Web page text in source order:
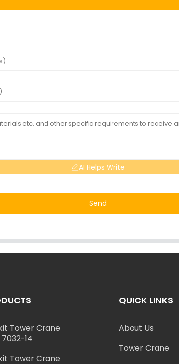
AI Helps Write
Send
Tower Crane
7032-14
Tower Crane
QUICK LINKS
About Us
Tower Crane